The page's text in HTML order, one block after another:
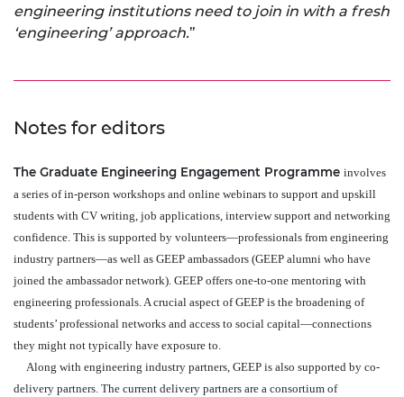
engineering institutions need to join in with a fresh
‘engineering’ approach.”
Notes for editors
The Graduate Engineering Engagement Programme involves
a series of in-person workshops and online webinars to support and upskill
students with CV writing, job applications, interview support and networking
confidence. This is supported by volunteers—professionals from engineering
industry partners—as well as GEEP ambassadors (GEEP alumni who have
joined the ambassador network). GEEP offers one-to-one mentoring with
engineering professionals. A crucial aspect of GEEP is the broadening of
students’ professional networks and access to social capital—connections
they might not typically have exposure to.
Along with engineering industry partners, GEEP is also supported by co-
delivery partners. The current delivery partners are a consortium of